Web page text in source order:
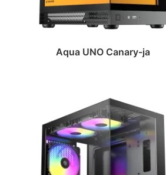
Aqua UNO Canary-ja